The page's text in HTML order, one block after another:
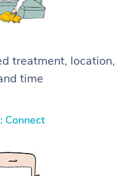
treatment, location,
time
Connect